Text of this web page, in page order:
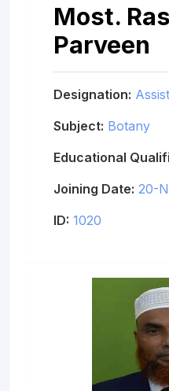
Most.
Parveen
Designation:
Subject: Botany
Educational
Joining Date: 20-
ID: 1020